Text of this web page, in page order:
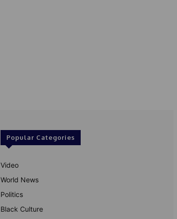
Popular Categories
Video
World News
Politics
Black Culture